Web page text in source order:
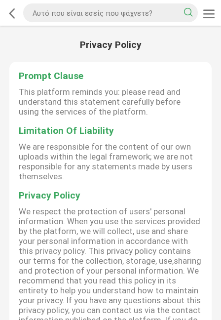
Privacy Policy
Prompt Clause
This platform reminds you: please read and
understand this statement carefully before
using the services of the platform.
Limitation Of Liability
We are responsible for the content of our own
uploads within the legal framework; we are not
responsible for any statements made by users
themselves.
Privacy Policy
We respect the protection of users' personal
information. When you use the services provided
by the platform, we will collect, use and share
your personal information in accordance with
this privacy policy. This privacy policy contains
our terms for the collection, storage, use,sharing
and protection of your personal information. We
recommend that you read this policy in its
entirety to help you understand how to maintain
your privacy. If you have any questions about this
privacy policy, you can contact us via the contact